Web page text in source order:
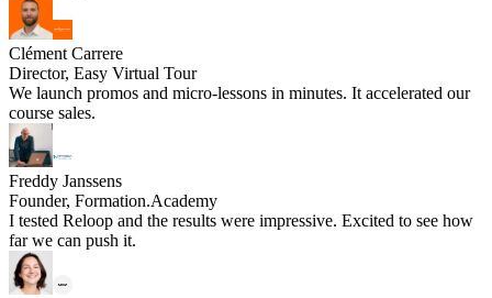
Clément Carrere
Director, Easy Virtual Tour
We launch promos and micro-lessons in minutes. It accelerated our
course sales.
Freddy Janssens
Founder, Formation.Academy
I tested Reloop and the results were impressive. Excited to see how
far we can push it.